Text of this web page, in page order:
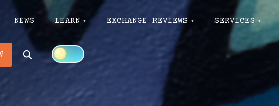
NEWS LEARN EXCHANGE REVIEWS SERVICES
Search